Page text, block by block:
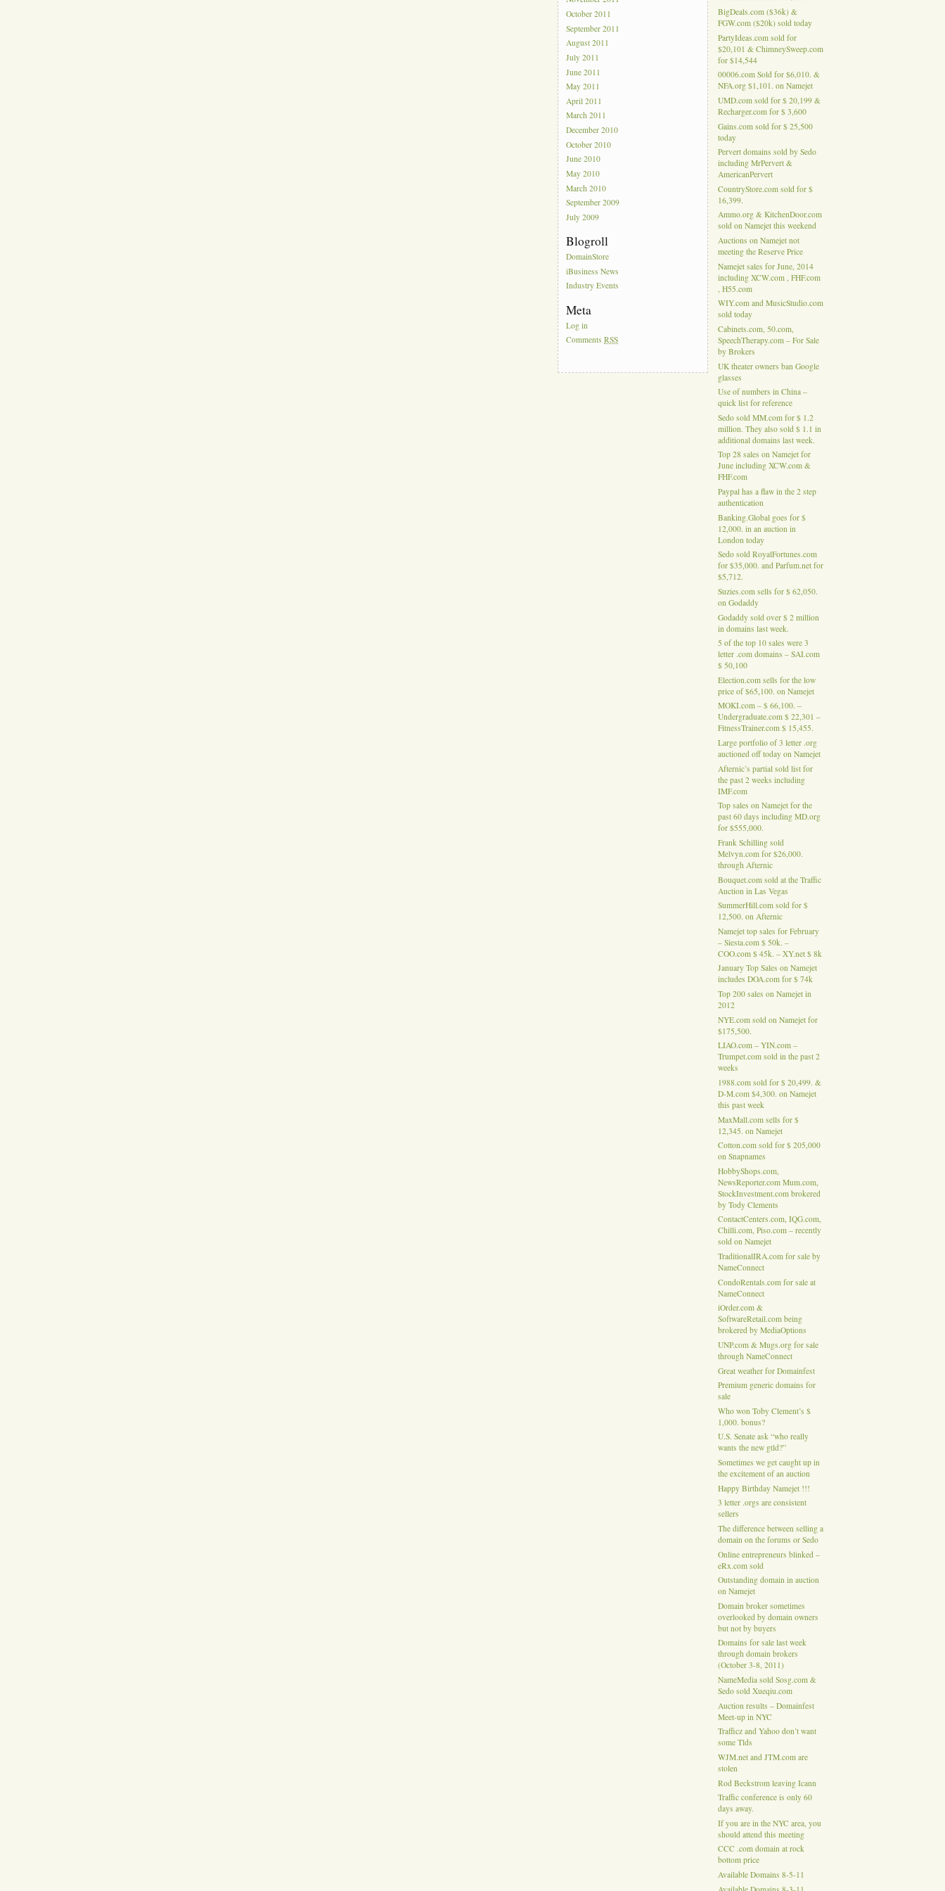
October 2011
September 2011
August 2011
July 2011
June 2011
May 2011
April 2011
March 2011
December 2010
October 2010
June 2010
May 2010
March 2010
September 2009
July 2009
Blogroll
DomainStore
iBusiness News
Industry Events
Meta
Log in
CommentsRSS
BigDeals.com ($36k) &
FGW.com ($20k) sold today
PartyIdeas.com sold for
$20,101 & ChimneySweep.com
for $14,544
00006.com Sold for $6,010. &
NFA.org $1,101. on Namejet
UMD.com sold for $ 20,199 &
Recharger.com for $ 3,600
Gains.com sold for $ 25,500
today
Pervert domains sold by Sedo
including MrPervert &
AmericanPervert
CountryStore.com sold for $
16,399.
Ammo.org & KitchenDoor.com
sold on Namejet this weekend
Auctions on Namejet not
meeting the Reserve Price
Namejet sales for June, 2014
including XCW.com , FHF.com
, H55.com
WIY.com and MusicStudio.com
sold today
Cabinets.com, 50.com,
SpeechTherapy.com – For Sale
by Brokers
UK theater owners ban Google
glasses
Use of numbers in China –
quick list for reference
Sedo sold MM.com for $ 1.2
million. They also sold $ 1.1 in
additional domains last week.
Top 28 sales on Namejet for
June including XCW.com &
FHF.com
Paypal has a flaw in the 2 step
authentication
Banking.Global goes for $
12,000. in an auction in
London today
Sedo sold RoyalFortunes.com
for $35,000. and Parfum.net for
$5,712.
Suzies.com sells for $ 62,050.
on Godaddy
Godaddy sold over $ 2 million
in domains last week.
5 of the top 10 sales were 3
letter .com domains – SAI.com
$ 50,100
Election.com sells for the low
price of $65,100. on Namejet
MOKI.com – $ 66,100. –
Undergraduate.com $ 22,301 –
FitnessTrainer.com $ 15,455.
Large portfolio of 3 letter .org
auctioned off today on Namejet
Afternic’s partial sold list for
the past 2 weeks including
IMF.com
Top sales on Namejet for the
past 60 days including MD.org
for $555,000.
Frank Schilling sold
Melvyn.com for $26,000.
through Afternic
Bouquet.com sold at the Traffic
Auction in Las Vegas
SummerHill.com sold for $
12,500. on Afternic
Namejet top sales for February
– Siesta.com $ 50k. –
COO.com $ 45k. – XY.net $ 8k
January Top Sales on Namejet
includes DOA.com for $ 74k
Top 200 sales on Namejet in
2012
NYE.com sold on Namejet for
$175,500.
LIAO.com – YIN.com –
Trumpet.com sold in the past 2
weeks
1988.com sold for $ 20,499. &
D-M.com $4,300. on Namejet
this past week
MaxMall.com sells for $
12,345. on Namejet
Cotton.com sold for $ 205,000
on Snapnames
HobbyShops.com,
NewsReporter.com Mum.com,
StockInvestment.com brokered
by Tody Clements
ContactCenters.com, IQG.com,
Chilli.com, Piso.com – recently
sold on Namejet
TraditionalIRA.com for sale by
NameConnect
CondoRentals.com for sale at
NameConnect
iOrder.com &
SoftwareRetail.com being
brokered by MediaOptions
UNP.com & Mugs.org for sale
through NameConnect
Great weather for Domainfest
Premium generic domains for
sale
Who won Toby Clement’s $
1,000. bonus?
U.S. Senate ask “who really
wants the new gtld?”
Sometimes we get caught up in
the excitement of an auction
Happy Birthday Namejet !!!
3 letter .orgs are consistent
sellers
The difference between selling a
domain on the forums or Sedo
Online entrepreneurs blinked –
eRx.com sold
Outstanding domain in auction
on Namejet
Domain broker sometimes
overlooked by domain owners
but not by buyers
Domains for sale last week
through domain brokers
(October 3-8, 2011)
NameMedia sold Sosg.com &
Sedo sold Xueqiu.com
Auction results – Domainfest
Meet-up in NYC
Trafficz and Yahoo don’t want
some Tlds
WJM.net and JTM.com are
stolen
Rod Beckstrom leaving Icann
Traffic conference is only 60
days away.
If you are in the NYC area, you
should attend this meeting
CCC .com domain at rock
bottom price
Available Domains 8-5-11